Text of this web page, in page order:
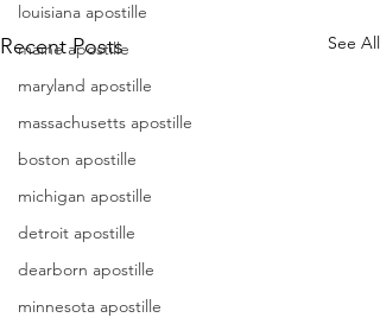
louisiana apostille
maine apostille
maryland apostille
massachusetts apostille
boston apostille
michigan apostille
detroit apostille
dearborn apostille
minnesota apostille
Recent Posts See All